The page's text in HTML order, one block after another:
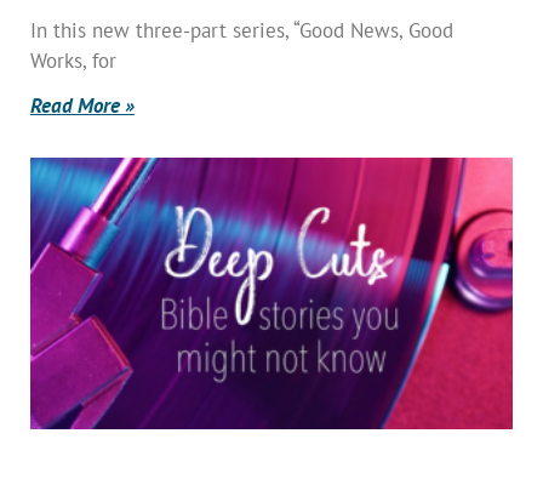
In this new three-part series, “Good News, Good
Works, for
Read More »